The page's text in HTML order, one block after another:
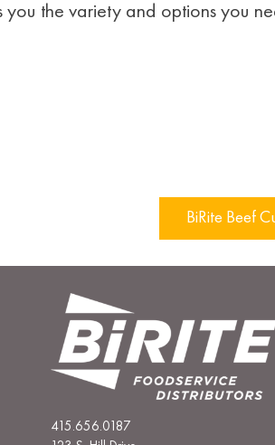
the variety and options you
BiRite Beef
415.656.0187